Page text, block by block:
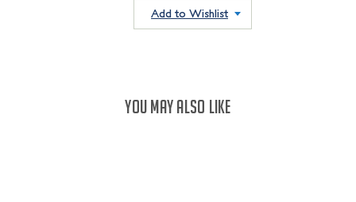
Add to Wishlist
YOU MAY ALSO LIKE